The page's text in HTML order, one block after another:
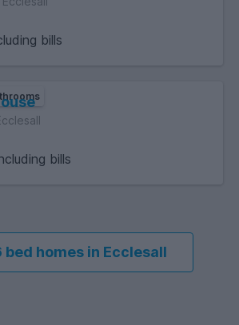
bills
bills
bed homes in Ecclesall